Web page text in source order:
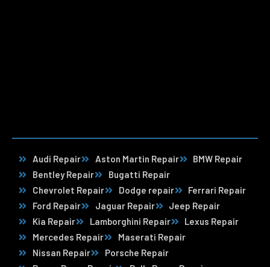
Audi Repair Aston Martin Repair
BMW Repair
Bentley Repair
Bugatti Repair
Chevrolet Repair
Dodge repair
Ferrari Repair
Ford Repair
Jaguar Repair
Jeep Repair
Kia Repair
Lamborghini Repair
Lexus Repair
Mercedes Repair
Maserati Repair
Nissan Repair
Porsche Repair